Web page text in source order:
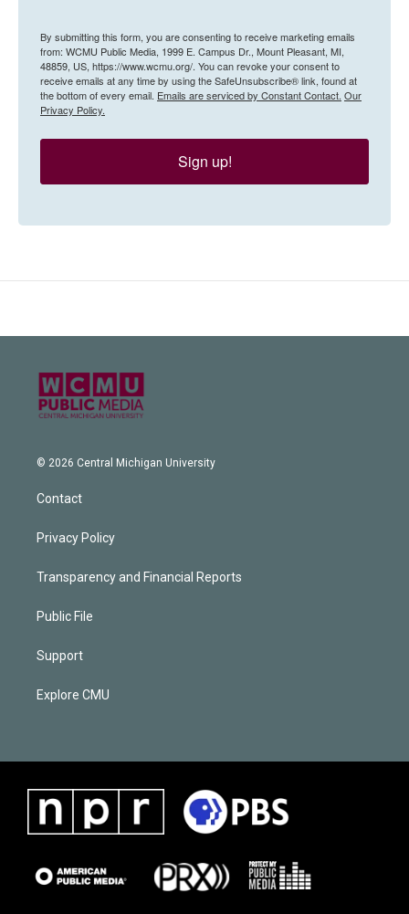
By submitting this form, you are consenting to receive marketing emails
from: WCMU Public Media, 1999 E. Campus Dr., Mount Pleasant, MI,
48859, US, https://www.wcmu.org/. You can revoke your consent to
receive emails at any time by using the SafeUnsubscribe® link, found at
the bottom of every email. Emails are serviced by Constant Contact. Our
Privacy Policy.
Sign up!
© 2026 Central Michigan University
Contact
Privacy Policy
Transparency and Financial Reports
Public File
Support
Explore CMU